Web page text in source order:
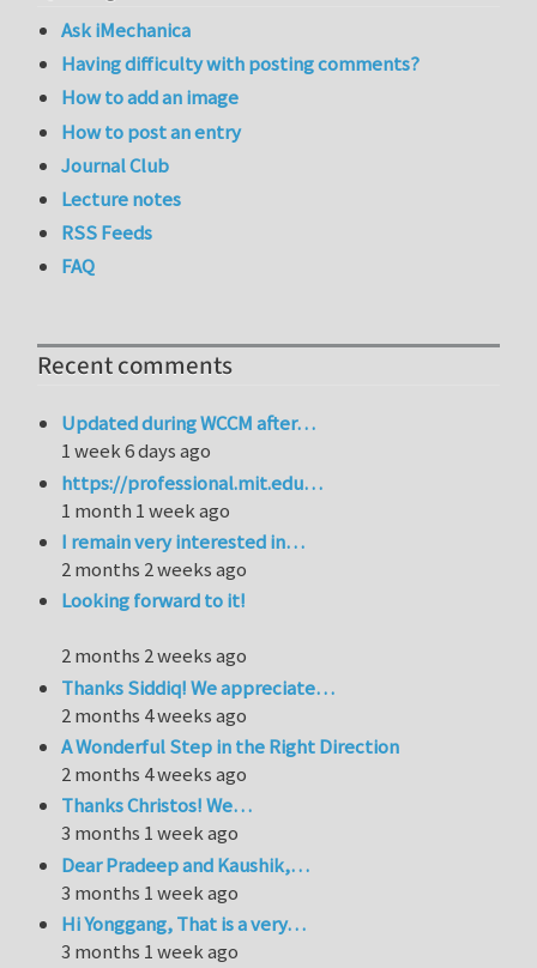
Ask iMechanica
Having difficulty with posting comments?
How to add an image
How to post an entry
Journal Club
Lecture notes
RSS Feeds
FAQ
Recent comments
Updated during WCCM after…
1 week 6 days ago
https://professional.mit.edu…
1 month 1 week ago
I remain very interested in…
2 months 2 weeks ago
Looking forward to it!
2 months 2 weeks ago
Thanks Siddiq! We appreciate…
2 months 4 weeks ago
A Wonderful Step in the Right Direction
2 months 4 weeks ago
Thanks Christos! We…
3 months 1 week ago
Dear Pradeep and Kaushik,…
3 months 1 week ago
Hi Yonggang, That is a very…
3 months 1 week ago